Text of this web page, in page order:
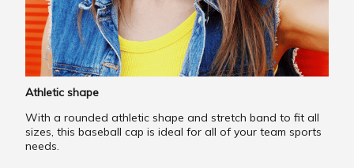
Athletic shape
With a rounded athletic shape and stretch band to fit all
sizes, this baseball cap is ideal for all of your team sports
needs.